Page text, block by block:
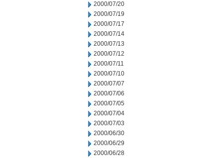
2000/07/20
2000/07/19
2000/07/17
2000/07/14
2000/07/13
2000/07/12
2000/07/11
2000/07/10
2000/07/07
2000/07/06
2000/07/05
2000/07/04
2000/07/03
2000/06/30
2000/06/29
2000/06/28